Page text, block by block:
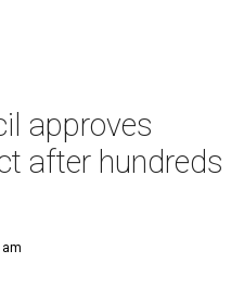
approves
after hundreds